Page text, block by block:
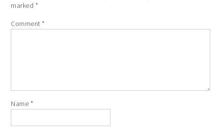
marked *
Comment*
Name *